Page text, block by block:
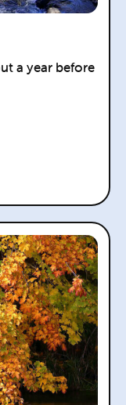
a year before